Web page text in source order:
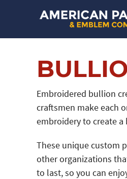
Embroidered bullion
craftsmen make each
embroidery to create
These unique custom
other organizations
to last, so you can